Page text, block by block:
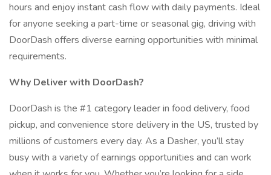
hours and enjoy instant cash flow with daily payments. Ideal
for anyone seeking a part-time or seasonal gig, driving with
DoorDash offers diverse earning opportunities with minimal
requirements.
Why Deliver with DoorDash?
DoorDash is the #1 category leader in food delivery, food
pickup, and convenience store delivery in the US, trusted by
millions of customers every day. As a Dasher, you’ll stay
busy with a variety of earnings opportunities and can work